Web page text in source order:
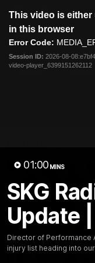
modal
This video is
in this browser
Error Code:
Session ID: 2026-08-
video-player_6399151262112
01:00 MINS
SKG
Update
Director of Performance
injury list heading into
Menu
News